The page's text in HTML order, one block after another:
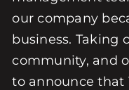
our company
business. Taking
community, and
to announce that